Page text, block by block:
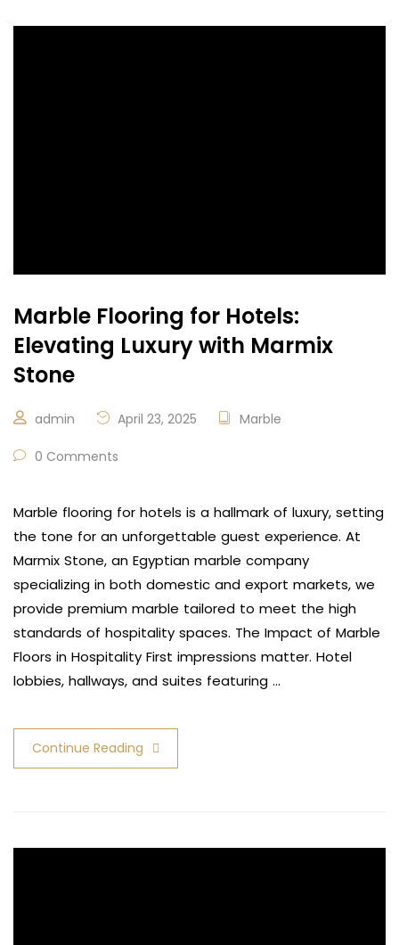
Marble Flooring for Hotels:
Elevating Luxury with Marmix
Stone
admin April 23, 2025 Marble
0 Comments
Marble flooring for hotels is a hallmark of luxury, setting
the tone for an unforgettable guest experience. At
Marmix Stone, an Egyptian marble company
specializing in both domestic and export markets, we
provide premium marble tailored to meet the high
standards of hospitality spaces. The Impact of Marble
Floors in Hospitality First impressions matter. Hotel
lobbies, hallways, and suites featuring …
Continue Reading